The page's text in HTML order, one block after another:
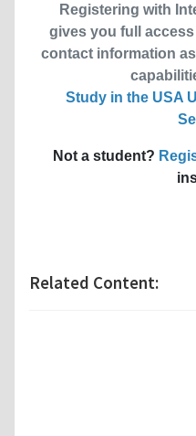
Registering with
gives you full
contact information
Study in the USA
Not a student?
Related Content: